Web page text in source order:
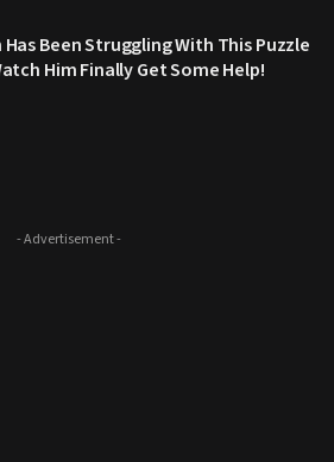
Been Struggling With This Puzzle
Him Finally Get Some Help!
- Advertisement -